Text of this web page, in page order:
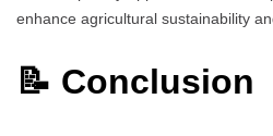
enhance agricultural sustainability
📝 Conclusion